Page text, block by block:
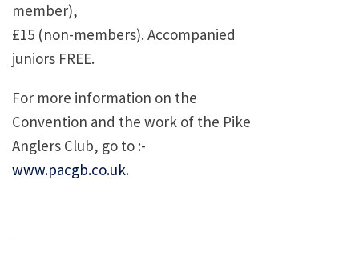
member),
£15 (non-members). Accompanied
juniors FREE.
For more information on the
Convention and the work of the Pike
Anglers Club, go to :-
www.pacgb.co.uk.
Post